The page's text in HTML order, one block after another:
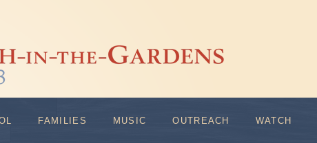
FAMILIES MUSIC OUTREACH WATCH